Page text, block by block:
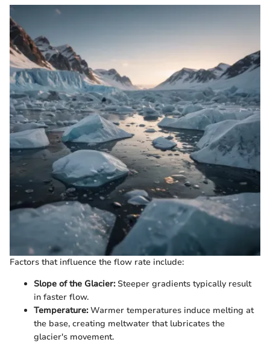
Factors that influence the flow rate include:
Slope of the Glacier:Steeper gradients typically result
in faster flow.
Temperature:Warmer temperatures induce melting at
the base, creating meltwater that lubricates the
glacier's movement.